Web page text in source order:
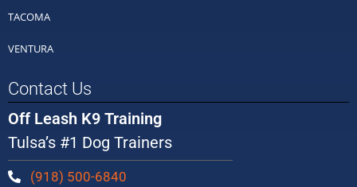
TACOMA
VENTURA
Contact Us
Off Leash K9 Training
Tulsa’s #1 Dog Trainers
(918) 500-6840